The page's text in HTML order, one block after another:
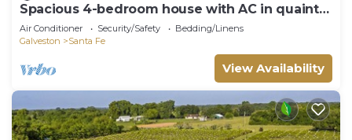
Spacious 4-bedroom house with AC in quaint
La Marque
Air Conditioner Security/Safety
Bedding/Linens
Galveston
Santa Fe
View Availability